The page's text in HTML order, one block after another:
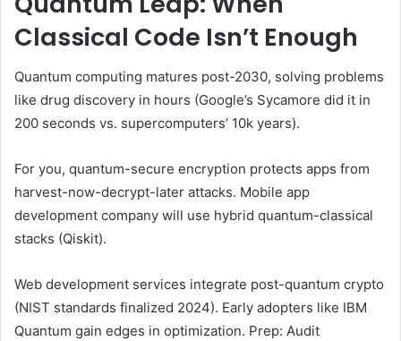
Classical Code Isn’t Enough
Quantum computing matures post-2030, solving problems
like drug discovery in hours (Google’s Sycamore did it in
200 seconds vs. supercomputers’ 10k years).
For you, quantum-secure encryption protects apps from
harvest-now-decrypt-later attacks. Mobile app
development company will use hybrid quantum-classical
stacks (Qiskit).
Web development services integrate post-quantum crypto
(NIST standards finalized 2024). Early adopters like IBM
Quantum gain edges in optimization. Prep: Audit